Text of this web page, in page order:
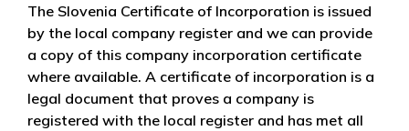
The Slovenia Certificate of Incorporation is issued
by the local company register and we can provide
a copy of this company incorporation certificate
where available. A certificate of incorporation is a
legal document that proves a company is
registered with the local register and has met all